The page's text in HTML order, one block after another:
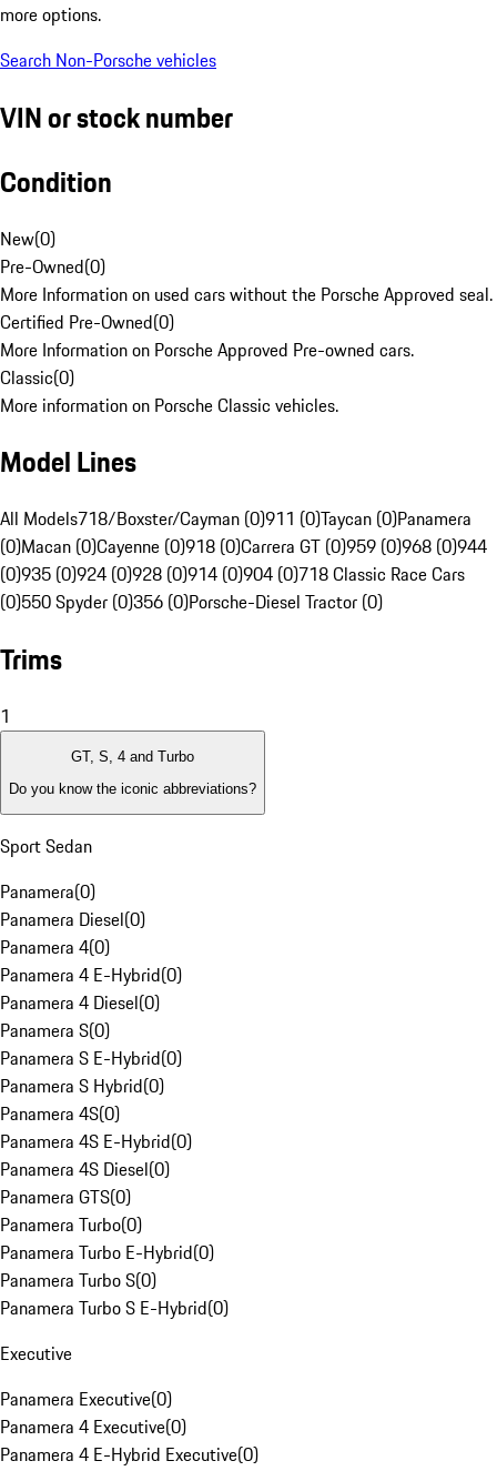
more options.
Search Non-Porsche vehicles
VIN or stock number
Condition
New(0)
Pre-Owned(0)
More Information on used cars without the Porsche Approved seal.
Certified Pre-Owned(0)
More Information on Porsche Approved Pre-owned cars.
Classic(0)
More information on Porsche Classic vehicles.
Model Lines
All Models718/Boxster/Cayman (0)911 (0)Taycan (0)Panamera
(0)Macan (0)Cayenne (0)918 (0)Carrera GT (0)959 (0)968 (0)944
(0)935 (0)924 (0)928 (0)914 (0)904 (0)718 Classic Race Cars
(0)550 Spyder (0)356 (0)Porsche-Diesel Tractor (0)
Trims
1
GT, S, 4 and Turbo
Do you know the iconic abbreviations?
Sport Sedan
Panamera(0)
Panamera Diesel(0)
Panamera 4(0)
Panamera 4 E-Hybrid(0)
Panamera 4 Diesel(0)
Panamera S(0)
Panamera S E-Hybrid(0)
Panamera S Hybrid(0)
Panamera 4S(0)
Panamera 4S E-Hybrid(0)
Panamera 4S Diesel(0)
Panamera GTS(0)
Panamera Turbo(0)
Panamera Turbo E-Hybrid(0)
Panamera Turbo S(0)
Panamera Turbo S E-Hybrid(0)
Executive
Panamera Executive(0)
Panamera 4 Executive(0)
Panamera 4 E-Hybrid Executive(0)